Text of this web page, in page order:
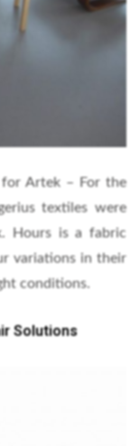
Artek – For the
textiles were
Hours is a fabric
variations in their
conditions.
Solutions